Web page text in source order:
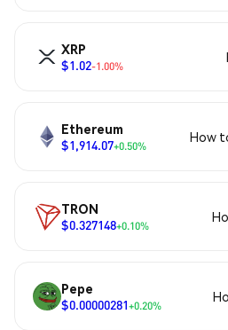
XRP
$1.02-1.00%
Ethereum
$1,914.07+0.50%
How
TRON
$0.327148+0.10%
Pepe
$0.00000281+0.20%